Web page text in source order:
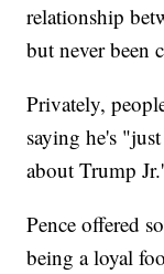
relationship
but never been
Privately,
saying he's
about Trump
Pence offered
being a loyal